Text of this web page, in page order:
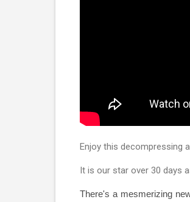
Enjoy this decompressing
It is our star over 30 days
There's a mesmerizing